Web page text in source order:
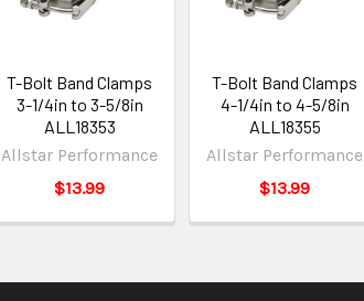
T-Bolt Band Clamps
3-1/4in to 3-5/8in
ALL18353
Allstar Performance
$13.99
T-Bolt Band Clamps
4-1/4in to 4-5/8in
ALL18355
Allstar Performance
$13.99